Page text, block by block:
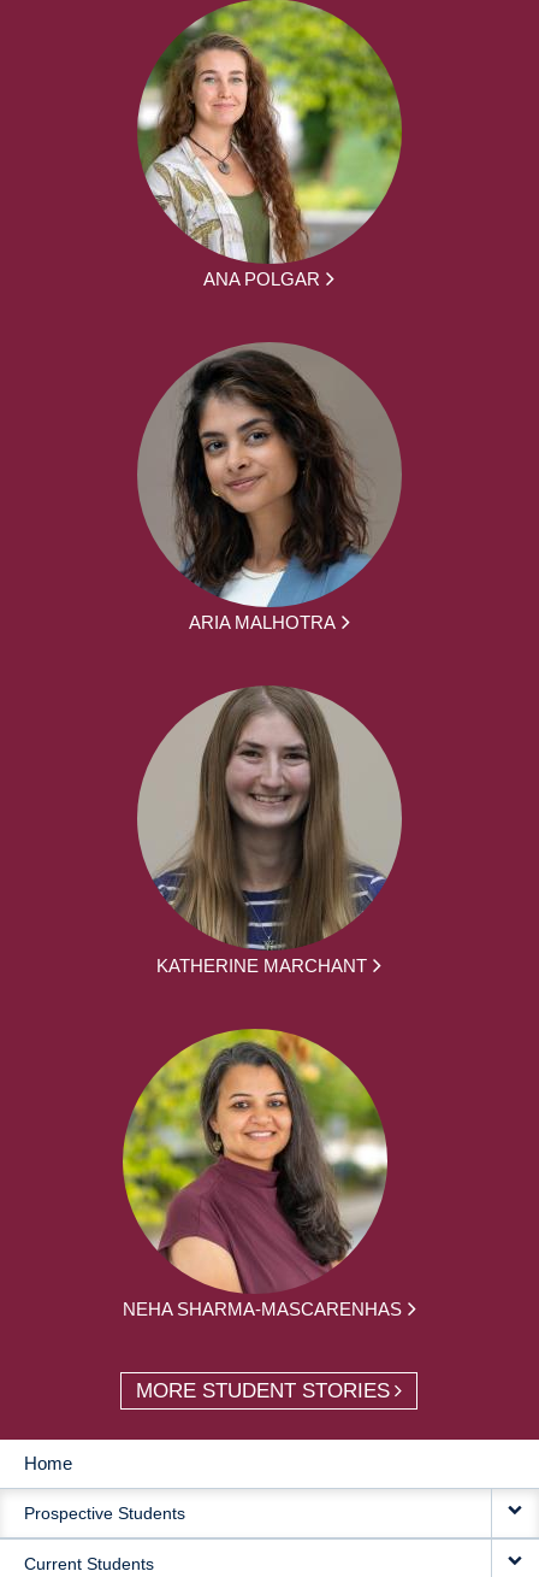
ANA POLGAR
ARIA MALHOTRA
KATHERINE MARCHANT
NEHA SHARMA-MASCARENHAS
MORE STUDENT STORIES
MAIN
NAVIGATION
Home
Prospective Students
Current Students